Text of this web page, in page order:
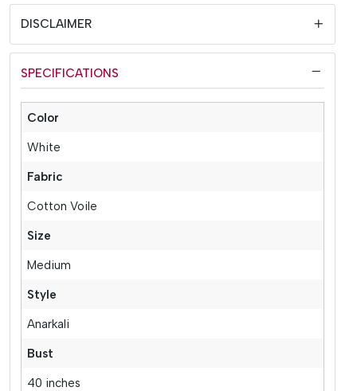
DISCLAIMER
SPECIFICATIONS
Color
White
Fabric
Cotton Voile
Size
Medium
Style
Anarkali
Bust
40 inches